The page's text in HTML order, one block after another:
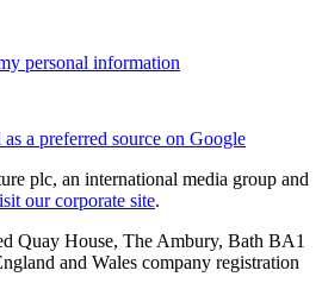
personal information
a preferred source on Google
plc, an international media group and
our corporate site.
Quay House, The Ambury, Bath BA1
and Wales company registration